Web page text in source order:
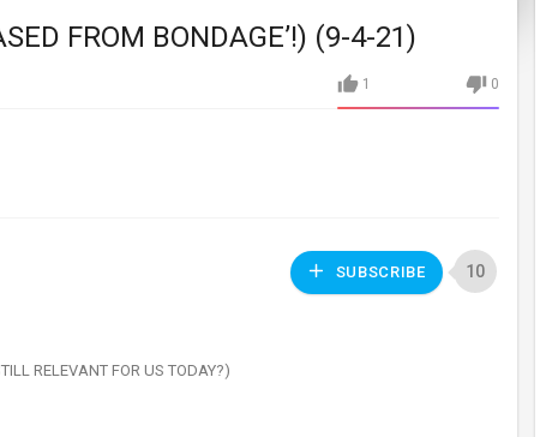
FROM BONDAGE’!) (9-4-21)
1 0
SUBSCRIBE 10
RELEVANT FOR US TODAY?)